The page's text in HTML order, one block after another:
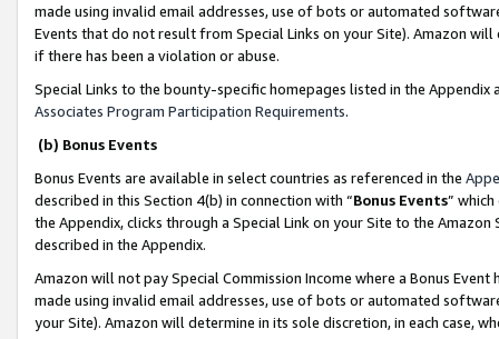
made using invalid email addresses, use of bots or automated
Events that do not result from Special Links on your Site). Amazon
if there has been a violation or abuse.
Special Links to the bounty-specific homepages listed in the
Associates Program Participation Requirements.
(b) Bonus Events
Bonus Events are available in select countries as referenced in the
described in this Section 4(b) in connection with “Bonus Events”
the Appendix, clicks through a Special Link on your Site to the
described in the Appendix.
Amazon will not pay Special Commission Income where a Bonus
made using invalid email addresses, use of bots or automated
your Site). Amazon will determine in its sole discretion, in each case,